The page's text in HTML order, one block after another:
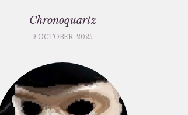
Chronoquartz
9 OCTOBER, 2025